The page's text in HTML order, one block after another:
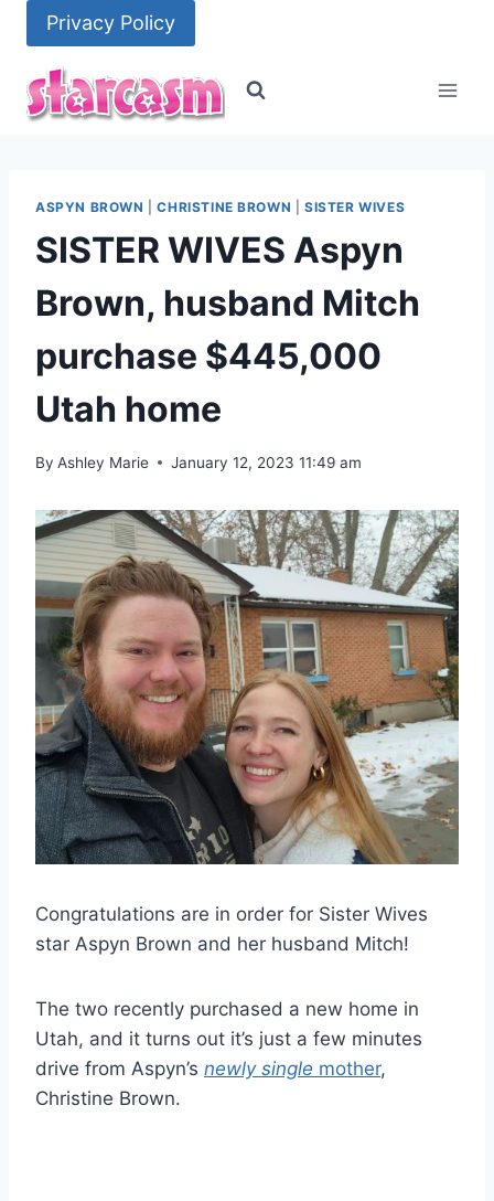
content
Privacy Policy
ASPYN BROWN |CHRISTINE BROWN |SISTER WIVES
SISTER WIVES Aspyn
Brown, husband Mitch
purchase $445,000
Utah home
By Ashley Marie January 12, 2023 11:49 am
Congratulations are in order for Sister Wives
star Aspyn Brown and her husband Mitch!
The two recently purchased a new home in
Utah, and it turns out it’s just a few minutes
drive from Aspyn’s newly single mother,
Christine Brown.